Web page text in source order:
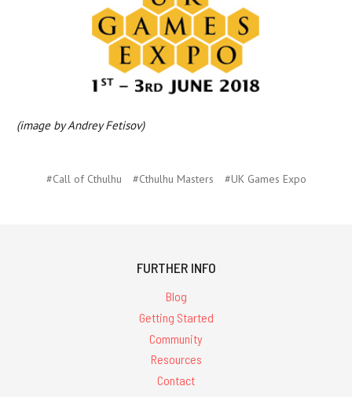
(image by Andrey Fetisov)
#Call of Cthulhu #Cthulhu Masters #UK Games Expo
FURTHER INFO
Blog
Getting Started
Community
Resources
Contact